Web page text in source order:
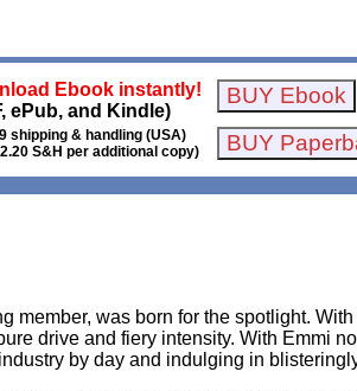
Ebook instantly!
ePub, and Kindle)
shipping & handling (USA)
S&H per additional copy)
member, was born for the spotlight.
drive and fiery intensity. With Emmi
by day and indulging in